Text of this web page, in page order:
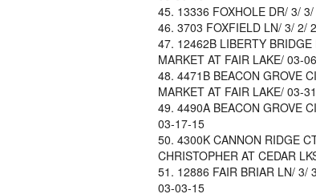
13336 FOXHOLE DR/ 3/
3703 FOXFIELD LN/ 3/ 2/
12462B LIBERTY
MARKET AT FAIR LAKE/ 03-
4471B BEACON GROVE
MARKET AT FAIR LAKE/ 03-
4490A BEACON GROVE
03-17-15
4300K CANNON RIDGE
CHRISTOPHER AT CEDAR
12886 FAIR BRIAR LN/ 3/
03-03-15